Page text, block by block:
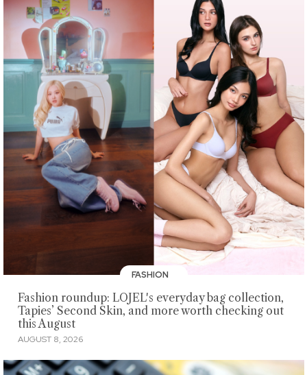
FASHION
Fashion roundup: LOJEL's everyday bag collection,
Tapies’ Second Skin, and more worth checking out
this August
AUGUST 8, 2026